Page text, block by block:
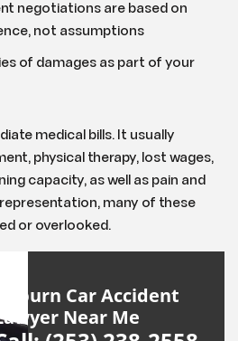
negotiations are based on
not assumptions
of damages as part of your
medical bills. It usually
physical therapy, lost wages,
capacity, as well as pain and
many of these
or overlooked.
Auburn Car Accident
Near Me